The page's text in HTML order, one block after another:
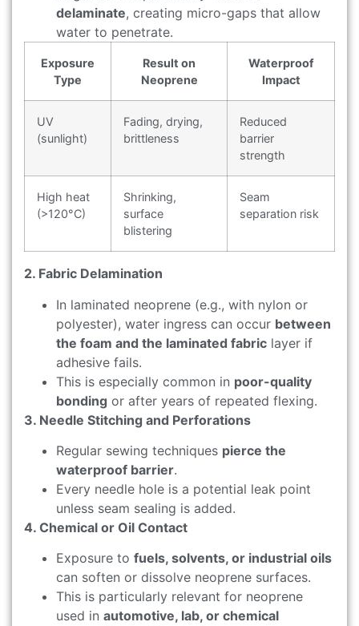
delaminate, creating micro-gaps that allow
water to penetrate.
Exposure
Type
Result on
Neoprene
Waterproof
Impact
UV
(sunlight)
Fading, drying,
brittleness
Reduced
barrier
strength
High heat
(>120°C)
Shrinking,
surface
blistering
Seam
separation risk
2. Fabric Delamination
In laminated neoprene (e.g., with nylon or
polyester), water ingress can occur between
the foam and the laminated fabric layer if
adhesive fails.
This is especially common in poor-quality
bonding or after years of repeated flexing.
3. Needle Stitching and Perforations
Regular sewing techniques pierce the
waterproof barrier.
Every needle hole is a potential leak point
unless seam sealing is added.
4. Chemical or Oil Contact
Exposure to fuels, solvents, or industrial oils
can soften or dissolve neoprene surfaces.
This is particularly relevant for neoprene
used in automotive, lab, or chemical